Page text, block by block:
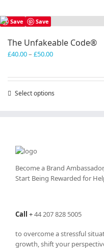
Save Save
The Unfakeable Code®
£40.00– £50.00Price
£50.00
Select options
may
be
product
Become a Brand
Start Being Rewarded for
Call +44 207 828 5005
to overcome a stressful
growth, shift your